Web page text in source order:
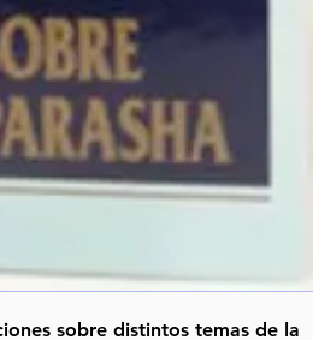
sobre distintos temas de la